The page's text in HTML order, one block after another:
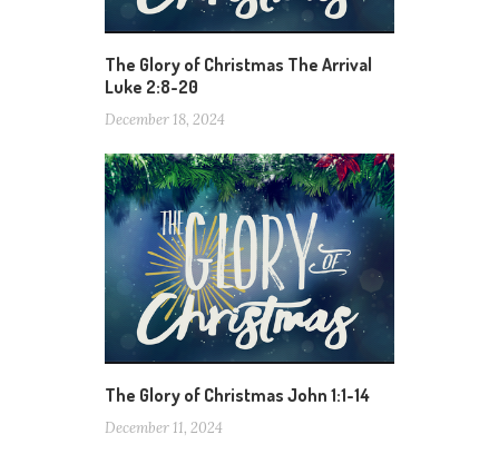
The Glory of Christmas The Arrival
Luke 2:8-20
December 18, 2024
The Glory of Christmas John 1:1-14
December 11, 2024